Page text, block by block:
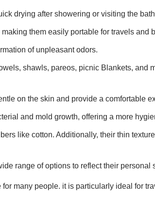
drying after showering or visiting the
them easily portable for travels and
of unpleasant odors.
shawls, pareos, picnic Blankets, and
on the skin and provide a comfortable
and mold growth, offering a more
like cotton. Additionally, their thin
range of options to reflect their personal
many people. it is particularly ideal for